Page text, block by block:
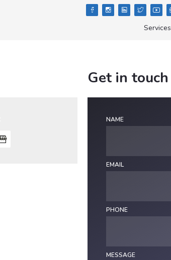
    
Services
Get in touch
NAME
EMAIL
PHONE
MESSAGE